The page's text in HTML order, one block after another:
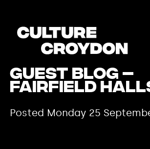
Guest Blog –
Fairfield
Posted Monday 25